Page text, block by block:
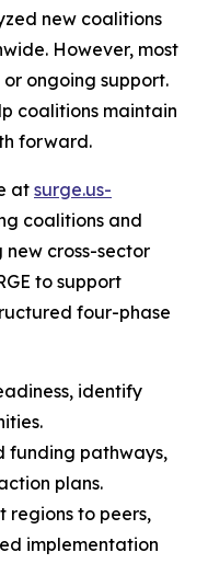
new coalitions
However, most
ongoing support.
coalitions maintain
forward.
at surge.us-
coalitions and
cross-sector
to support
four-phase
identify
funding pathways,
plans.
regions to peers,
implementation